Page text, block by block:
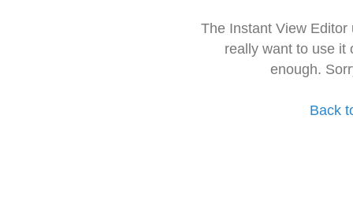
The Instant View
really want to use it
enough.
Back